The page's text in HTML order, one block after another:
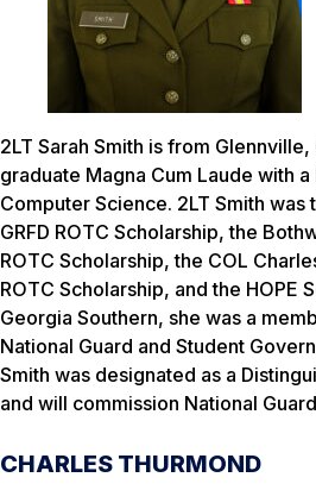
2LT Sarah Smith is from
graduate Magna Cum Laude with
Computer Science. 2LT Smith
GRFD ROTC Scholarship, the
ROTC Scholarship, the COL
ROTC Scholarship, and the HOPE
Georgia Southern, she was a
National Guard and Student
Smith was designated as a
and will commission National
CHARLES THURMOND